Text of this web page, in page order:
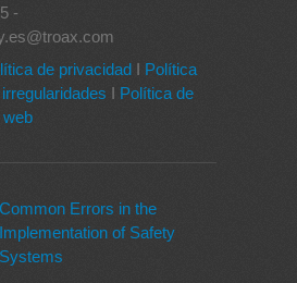
-
de privacidad I Política
I Política de
web
Common Errors in the
Implementation of Safety
Systems